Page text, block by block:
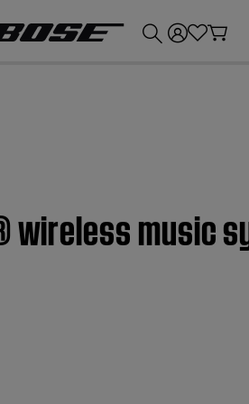
wireless music